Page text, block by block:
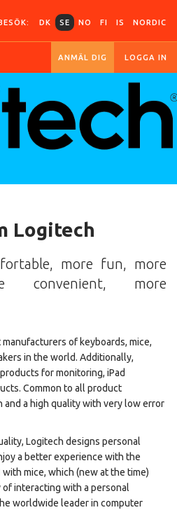
DK SE NO FI IS NORDIC
ANMÄL DIG LOGGA IN
Logitech
more fun, more
convenient, more
of keyboards, mice,
in the world. Additionally,
for monitoring, iPad
Common to all product
and a high quality with very low error
Logitech designs personal
a better experience with the
mice, which (new at the time)
interacting with a personal
worldwide leader in computer